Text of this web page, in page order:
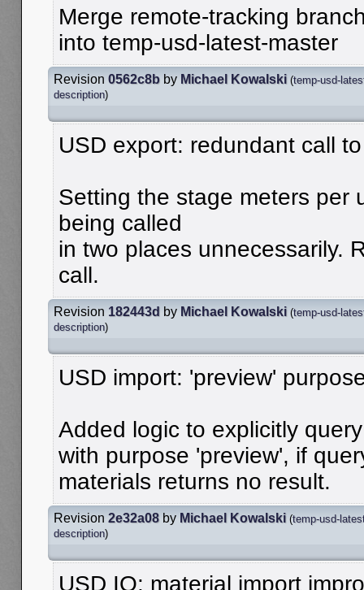
Merge remote-tracking
into temp-usd-latest-master
Revision 0562c8b by Michael Kowalski (temp-usd-
description)
USD export: redundant call
Setting the stage meters per
being called
in two places unnecessarily.
call.
Revision 182443d by Michael Kowalski (temp-usd-
description)
USD import: 'preview'
Added logic to explicitly
with purpose 'preview', if
materials returns no result.
Revision 2e32a08 by Michael Kowalski (temp-usd-
description)
USD IO: material import